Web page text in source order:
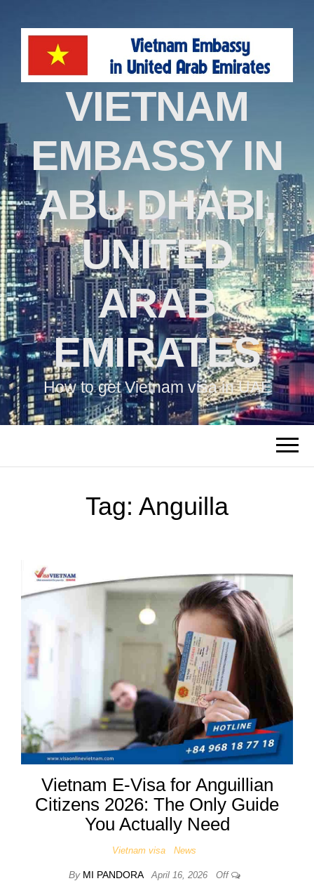
VIETNAM
EMBASSY IN
ABU DHABI,
UNITED
ARAB
EMIRATES
How to get Vietnam visa in UAE
Tag: Anguilla
Vietnam E-Visa for Anguillian
Citizens 2026: The Only Guide
You Actually Need
Vietnam visa News
By MI PANDORA April 16, 2026 Off